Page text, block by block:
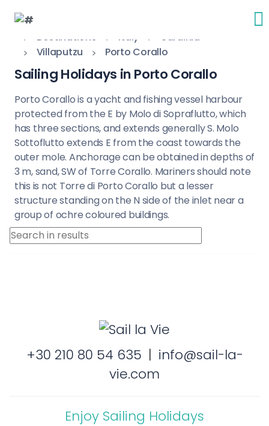
Destinations Italy
Sardinia
Villaputzu
Porto Corallo
Sailing Holidays in Porto Corallo
Porto Corallo is a yacht and fishing vessel harbour
protected from the E by Molo di Sopraflutto, which
has three sections, and extends generally S. Molo
Sottoflutto extends E from the coast towards the
outer mole. Anchorage can be obtained in depths of
3 m, sand, SW of Torre Corallo. Mariners should note
this is not Torre di Porto Corallo but a lesser
structure standing on the N side of the inlet near a
group of ochre coloured buildings.
+30 210 80 54 635 | info@sail-la-
vie.com
Enjoy Sailing Holidays